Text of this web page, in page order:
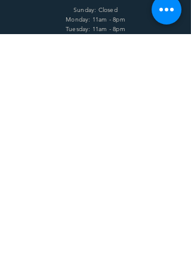
Sunday: Closed
Monday: 11am - 8pm
Tuesday: 11am - 8pm